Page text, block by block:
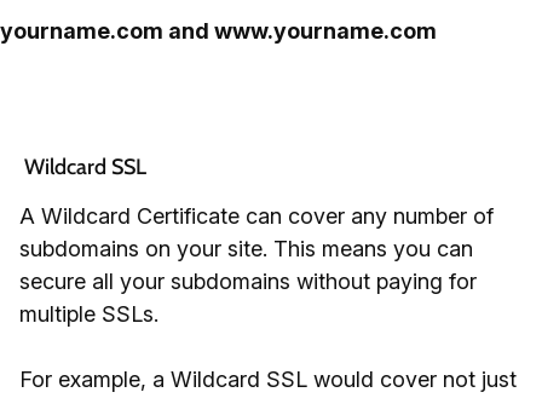
yourname.com and www.yourname.com
Wildcard SSL
A Wildcard Certificate can cover any number of
subdomains on your site. This means you can
secure all your subdomains without paying for
multiple SSLs.
For example, a Wildcard SSL would cover not just